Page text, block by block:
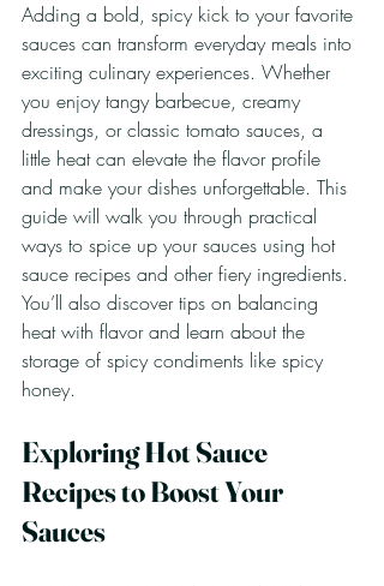
Adding a bold, spicy kick to your favorite
sauces can transform everyday meals into
exciting culinary experiences. Whether
you enjoy tangy barbecue, creamy
dressings, or classic tomato sauces, a
little heat can elevate the flavor profile
and make your dishes unforgettable. This
guide will walk you through practical
ways to spice up your sauces using hot
sauce recipes and other fiery ingredients.
You’ll also discover tips on balancing
heat with flavor and learn about the
storage of spicy condiments like spicy
honey.
Exploring Hot Sauce
Recipes to Boost Your
Sauces